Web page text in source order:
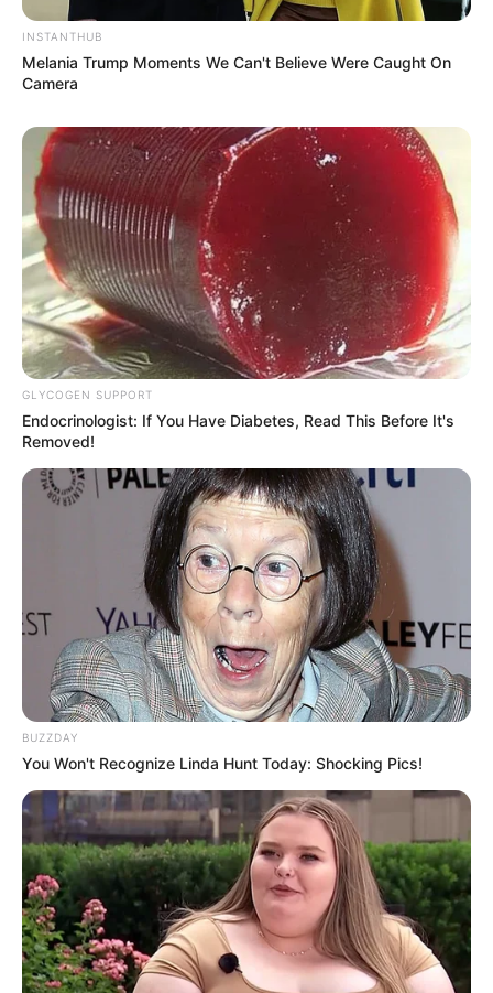
(foto: instagram/garin_film)
Baca juga:10 Pesona Mrunal Thakur, Bintang Baru
Bollywood yang Cantik Menawan
Kalau kamu lebih suka dengan siapa di antara mereka di atas?
Karya mereka bagus-bagus semua ya.
TAGS ARTIS YOGYAKARTA KARIR ARTIS
INSTANTHUB
Melania Trump Moments We Can't Believe Were Caught On
Camera
GLYCOGEN SUPPORT
Endocrinologist: If You Have Diabetes, Read This Before It's
Removed!
BUZZDAY
You Won't Recognize Linda Hunt Today: Shocking Pics!